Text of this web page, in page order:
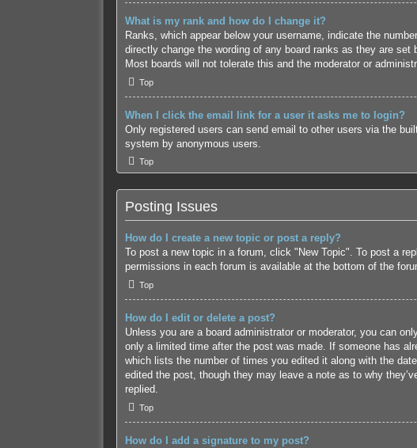
What is my rank and how do I change it?
Ranks, which appear below your username, indicate the
directly change the wording of any board ranks as they are
Most boards will not tolerate this and the moderator or
Top
When I click the email link for a user it asks me to login?
Only registered users can send email to other users via the
system by anonymous users.
Top
Posting Issues
How do I create a new topic or post a reply?
To post a new topic in a forum, click "New Topic". To post a
permissions in each forum is available at the bottom of the
Top
How do I edit or delete a post?
Unless you are a board administrator or moderator, you can
only a limited time after the post was made. If someone has
which lists the number of times you edited it along with the
edited the post, though they may leave a note as to why
replied.
Top
How do I add a signature to my post?